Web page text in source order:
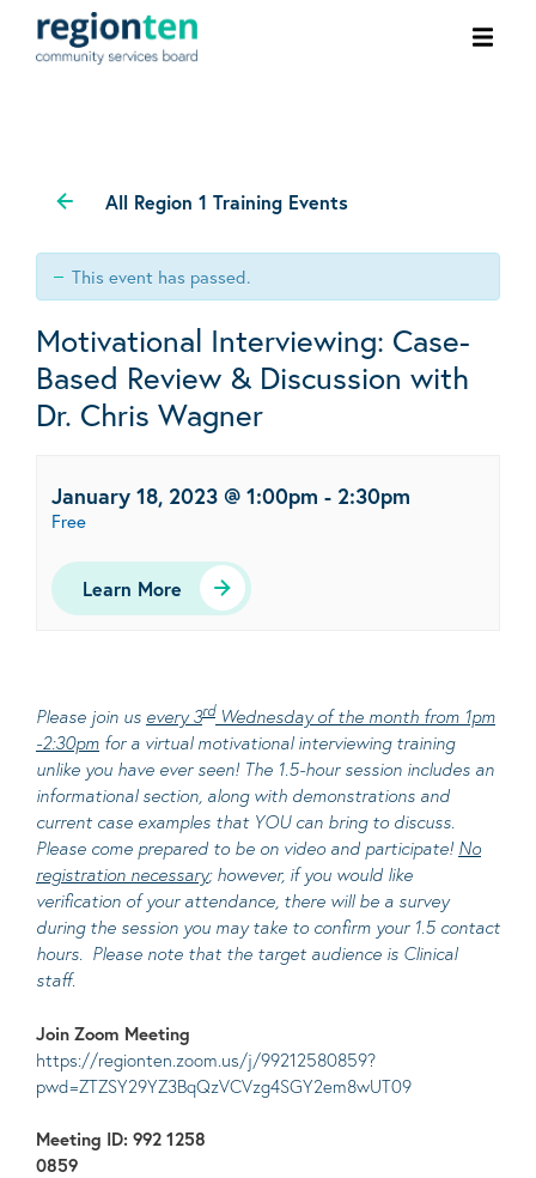
All Region 1 Training Events
This event has passed.
Motivational Interviewing: Case-
Based Review & Discussion with
Dr. Chris Wagner
January 18, 2023 @ 1:00pm - 2:30pm
Free
Learn More
Please join us every 3rd Wednesday of the month from 1pm
-2:30pm for a virtual motivational interviewing training
unlike you have ever seen! The 1.5-hour session includes an
informational section, along with demonstrations and
current case examples that YOU can bring to discuss.
Please come prepared to be on video and participate! No
registration necessary; however, if you would like
verification of your attendance, there will be a survey
during the session you may take to confirm your 1.5 contact
hours. Please note that the target audience is Clinical
staff.
Join Zoom Meeting
https://regionten.zoom.us/j/99212580859?
pwd=ZTZSY29YZ3BqQzVCVzg4SGY2em8wUT09
Meeting ID: 992 1258
0859